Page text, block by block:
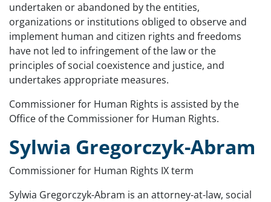
undertaken or abandoned by the entities,
organizations or institutions obliged to observe and
implement human and citizen rights and freedoms
have not led to infringement of the law or the
principles of social coexistence and justice, and
undertakes appropriate measures.
Commissioner for Human Rights is assisted by the
Office of the Commissioner for Human Rights.
Sylwia Gregorczyk-Abram
Commissioner for Human Rights IX term
Sylwia Gregorczyk-Abram is an attorney-at-law, social